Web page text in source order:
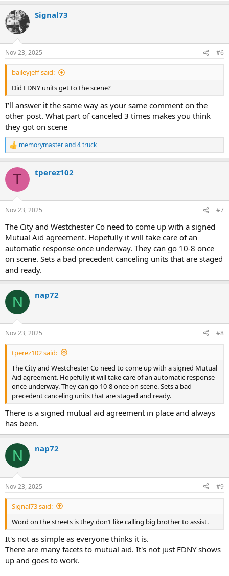
Signal73
Nov 23, 2025 #6
baileyjeff said:
Did FDNY units get to the scene?
I’ll answer it the same way as your same comment on the
other post. What part of canceled 3 times makes you think
they got on scene
R
e
c
i
s
memorymasterand4 truck
T tperez102
Nov 23, 2025 #7
The City and Westchester Co need to come up with a signed
Mutual Aid agreement. Hopefully it will take care of an
automatic response once underway. They can go 10-8 once
on scene. Sets a bad precedent canceling units that are staged
and ready.
N nap72
Nov 23, 2025 #8
tperez102 said:
The City and Westchester Co need to come up with a signed Mutual
Aid agreement. Hopefully it will take care of an automatic response
once underway. They can go 10-8 once on scene. Sets a bad
precedent canceling units that are staged and ready.
There is a signed mutual aid agreement in place and always
has been.
N nap72
Nov 23, 2025 #9
Signal73 said:
Word on the streets is they don’t like calling big brother to assist.
It's not as simple as everyone thinks it is.
There are many facets to mutual aid. It's not just FDNY shows
up and goes to work.